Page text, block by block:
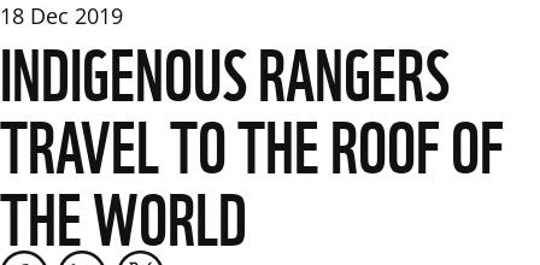
18 Dec 2019
INDIGENOUS RANGERS
TRAVEL TO THE ROOF OF
THE WORLD